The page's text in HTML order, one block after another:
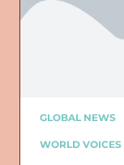
GLOBAL NEWS
WORLD VOICES